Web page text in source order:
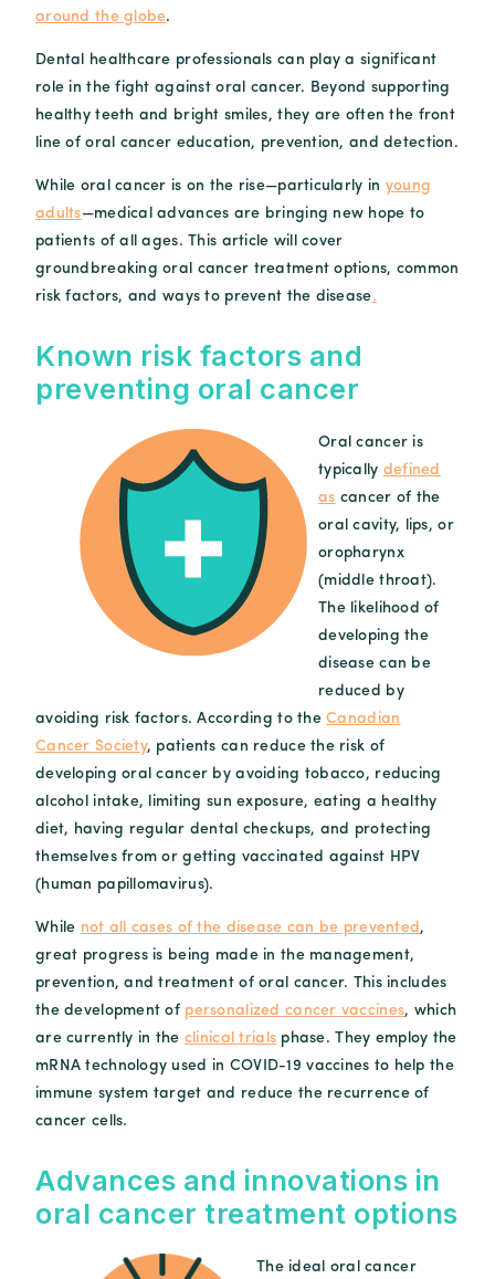
around the globe.
Dental healthcare professionals can play a significant
role in the fight against oral cancer. Beyond supporting
healthy teeth and bright smiles, they are often the front
line of oral cancer education, prevention, and detection.
While oral cancer is on the rise—particularly in young
adults—medical advances are bringing new hope to
patients of all ages. This article will cover
groundbreaking oral cancer treatment options, common
risk factors, and ways to prevent the disease.
Known risk factors and
preventing oral cancer
Oral cancer is
typically defined
as cancer of the
oral cavity, lips, or
oropharynx
(middle throat).
The likelihood of
developing the
disease can be
reduced by
avoiding risk factors. According to theCanadian
Cancer Society, patients can reduce the risk of
developing oral cancer by avoiding tobacco, reducing
alcohol intake, limiting sun exposure, eating a healthy
diet, having regular dental checkups, and protecting
themselves from or getting vaccinated against HPV
(human papillomavirus).
While not all cases of the disease can be prevented ,
great progress is being made in the management,
prevention, and treatment of oral cancer. This includes
the development of personalized cancer vaccines, which
are currently in the clinical trials phase. They employ the
mRNA technology used in COVID-19 vaccines to help the
immune system target and reduce the recurrence of
cancer cells.
Advances and innovations in
oral cancer treatment options
The ideal oral cancer